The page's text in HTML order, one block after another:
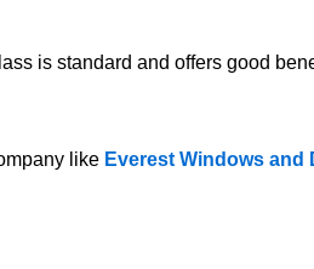
is standard and offers good
like Everest Windows and